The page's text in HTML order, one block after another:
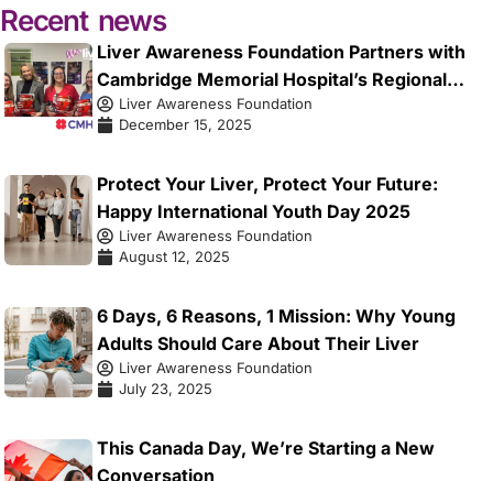
Recent news
Liver Awareness Foundation Partners with
Cambridge Memorial Hospital’s Regional
Liver Health Centre to Launch the Early
Signals Initiative
Liver Awareness Foundation
December 15, 2025
Protect Your Liver, Protect Your Future:
Happy International Youth Day 2025
Liver Awareness Foundation
August 12, 2025
6 Days, 6 Reasons, 1 Mission: Why Young
Adults Should Care About Their Liver
Liver Awareness Foundation
July 23, 2025
This Canada Day, We’re Starting a New
Conversation